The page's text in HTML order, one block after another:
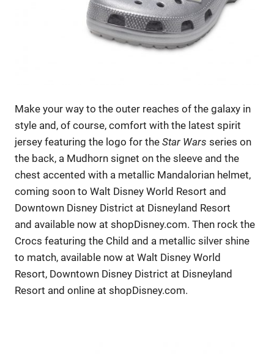
Make your way to the outer reaches of the galaxy in
style and, of course, comfort with the latest spirit
jersey featuring the logo for the Star Wars series on
the back, a Mudhorn signet on the sleeve and the
chest accented with a metallic Mandalorian helmet,
coming soon to Walt Disney World Resort and
Downtown Disney District at Disneyland Resort
and available now at shopDisney.com. Then rock the
Crocs featuring the Child and a metallic silver shine
to match, available now at Walt Disney World
Resort, Downtown Disney District at Disneyland
Resort and online at shopDisney.com.